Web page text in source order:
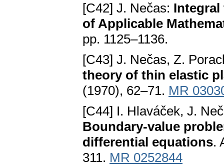
[C42] J. Nečas: Integral
of Applicable
pp. 1125–1136.
[C43] J. Nečas, Z.
theory of thin elastic
(1970), 62–71. MR
[C44] I. Hlaváček, J.
Boundary-value
differential equations.
311. MR 0252844